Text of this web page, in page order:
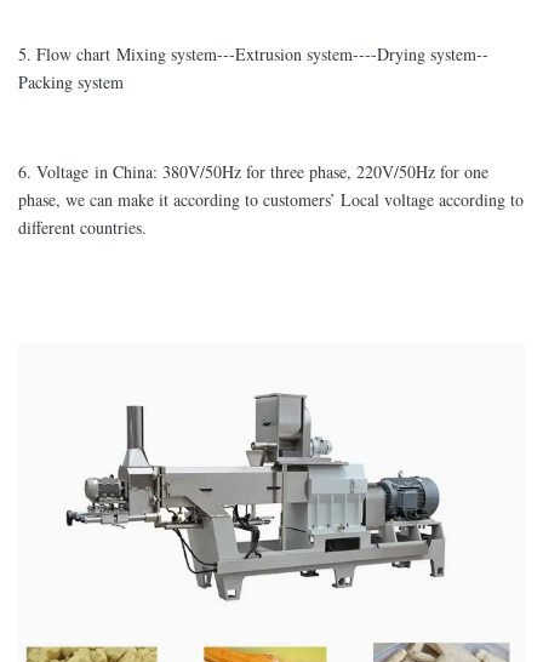
5. Flow chart Mixing system---Extrusion system----Drying system--
Packing system
6. Voltage in China: 380V/50Hz for three phase, 220V/50Hz for one
phase, we can make it according to customers’ Local voltage according to
different countries.